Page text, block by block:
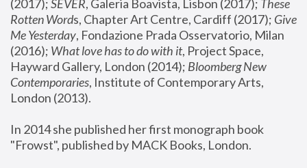
(2017); SEVER, Galeria Boavista, Lisbon (2017); These
Rotten Words, Chapter Art Centre, Cardiff (2017); Give
Me Yesterday, Fondazione Prada Osservatorio, Milan
(2016); What love has to do with it, Project Space,
Hayward Gallery, London (2014); Bloomberg New
Contemporaries, Institute of Contemporary Arts,
London (2013).
In 2014 she published her first monograph book
"Frowst", published by MACK Books, London.